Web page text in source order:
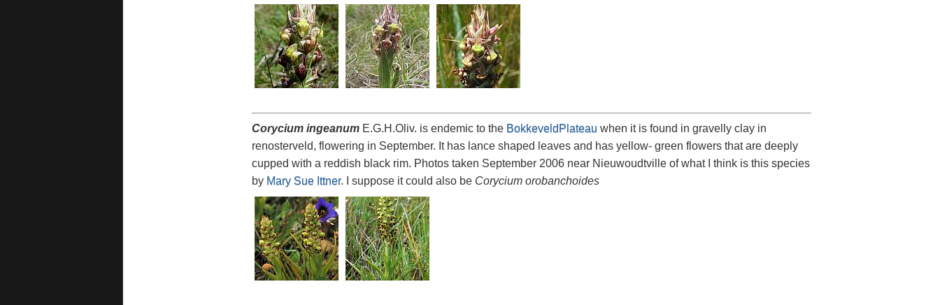
Corycium ingeanumE.G.H.Oliv. is endemic to the BokkeveldPlateau when it is found in gravelly clay in
renosterveld, flowering in September. It has lance shaped leaves and has yellow- green flowers that are deeply
cupped with a reddish black rim. Photos taken September 2006 near Nieuwoudtville of what I think is this species
by Mary Sue Ittner. I suppose it could also be Corycium orobanchoides